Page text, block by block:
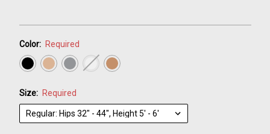
Color: Required
Size: Required